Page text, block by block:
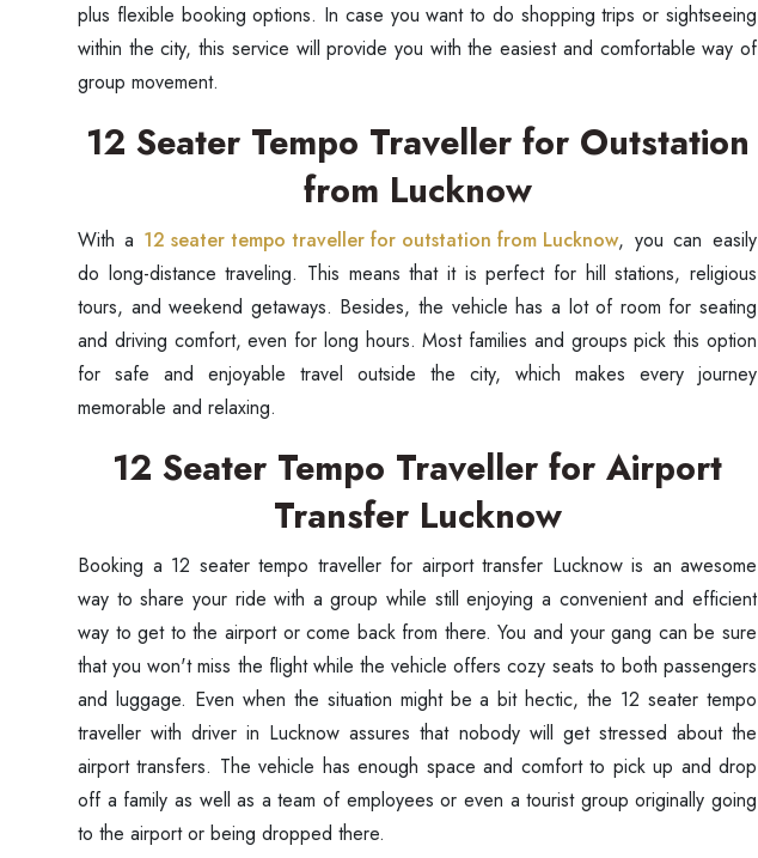
plus flexible booking options. In case you want to do shopping trips or sightseeing
within the city, this service will provide you with the easiest and comfortable way of
group movement.
12 Seater Tempo Traveller for Outstation
from Lucknow
With a 12 seater tempo traveller for outstation from Lucknow, you can easily
do long-distance traveling. This means that it is perfect for hill stations, religious
tours, and weekend getaways. Besides, the vehicle has a lot of room for seating
and driving comfort, even for long hours. Most families and groups pick this option
for safe and enjoyable travel outside the city, which makes every journey
memorable and relaxing.
12 Seater Tempo Traveller for Airport
Transfer Lucknow
Booking a 12 seater tempo traveller for airport transfer Lucknow is an awesome
way to share your ride with a group while still enjoying a convenient and efficient
way to get to the airport or come back from there. You and your gang can be sure
that you won't miss the flight while the vehicle offers cozy seats to both passengers
and luggage. Even when the situation might be a bit hectic, the 12 seater tempo
traveller with driver in Lucknow assures that nobody will get stressed about the
airport transfers. The vehicle has enough space and comfort to pick up and drop
off a family as well as a team of employees or even a tourist group originally going
to the airport or being dropped there.